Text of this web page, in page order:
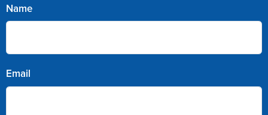
Name
Email